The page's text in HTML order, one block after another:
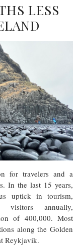
LESS
for travelers and a
In the last 15 years,
uptick in tourism,
visitors annually,
of 400,000. Most
along the Golden
Reykjavík.